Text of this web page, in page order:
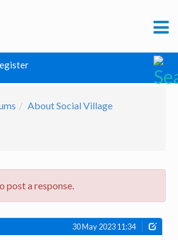
About Social Village
post a response.
30 May 2023 11:34